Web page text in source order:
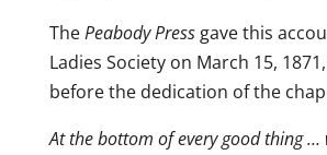
ThePeabody Pressgave this
Ladies Society on March 15,
before the dedication of the
At the bottom of every good thing …